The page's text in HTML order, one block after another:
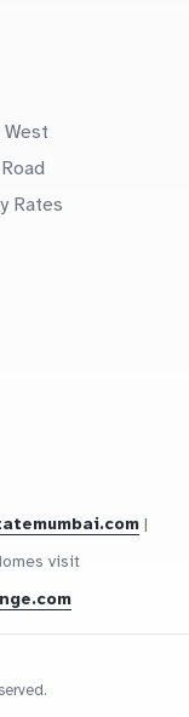
West
Rates
|
visit